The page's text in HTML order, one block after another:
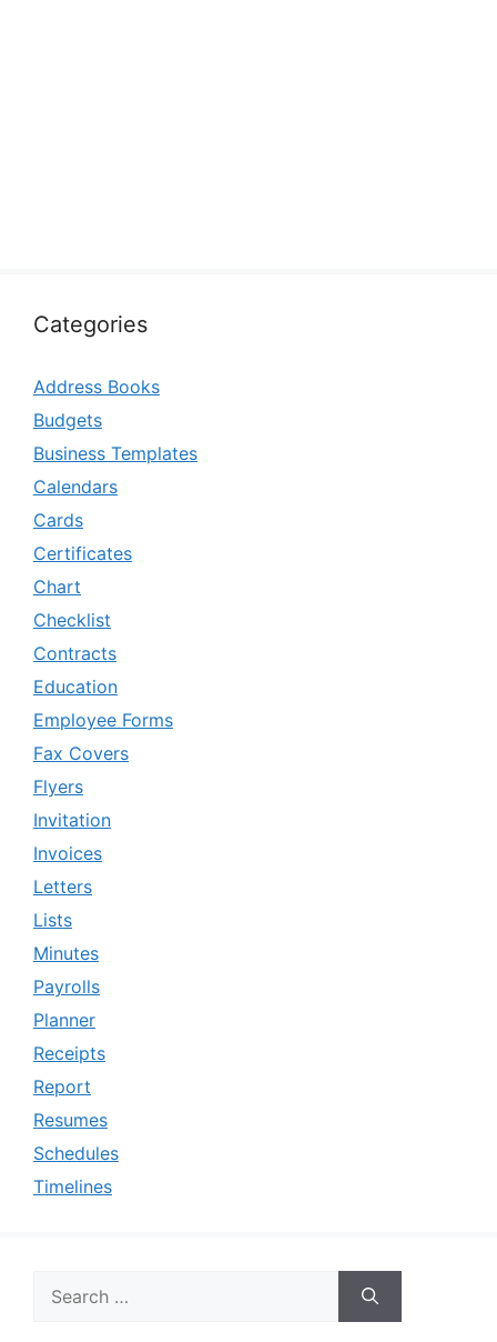
Categories
Address Books
Budgets
Business Templates
Calendars
Cards
Certificates
Chart
Checklist
Contracts
Education
Employee Forms
Fax Covers
Flyers
Invitation
Invoices
Letters
Lists
Minutes
Payrolls
Planner
Receipts
Report
Resumes
Schedules
Timelines
for: